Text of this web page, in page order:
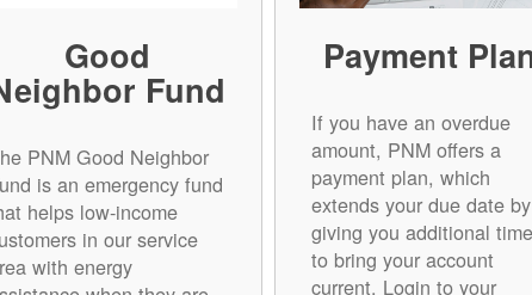
Good
Fund
PNM Good Neighbor
is an emergency fund
helps low-income
in our service
with energy
Payment
If you have an overdue
amount, PNM offers a
payment plan, which
extends your due date by
giving you additional time
to bring your account
current. Login to your